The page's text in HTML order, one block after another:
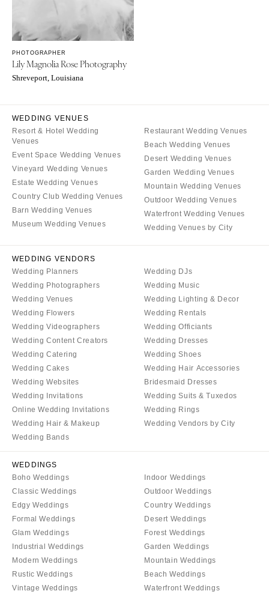
Orlando
Palm Beach
Tallahassee
Tampa
Savannah
Big Island
Maui
Oahu
IDAHO
ILLINOIS
Chicago
INDIANA
Indianapolis
Des Moines
KANSAS
Kansas City
KENTUCKY
Louisville
New Orleans
Shreveport
Portland
MARYLAND
Baltimore
MASSACHUSETTS
Scranton
RHODE ISLAND
Providence
SOUTH CAROLINA
Sioux Falls
Knoxville
Memphis
Nashville
TEXAS
Austin
Dallas
San Antonio
Park City
Salt Lake City
Burlington
VIRGINIA
Charlottesville
PHOTOGRAPHER
Lily Magnolia Rose Photography
Shreveport, Louisiana
WEDDING VENUES
Resort & Hotel Wedding
Venues
Event Space Wedding Venues
Vineyard Wedding Venues
Estate Wedding Venues
Country Club Wedding Venues
Barn Wedding Venues
Museum Wedding Venues
Restaurant Wedding Venues
Beach Wedding Venues
Desert Wedding Venues
Garden Wedding Venues
Mountain Wedding Venues
Outdoor Wedding Venues
Waterfront Wedding Venues
Wedding Venues by City
WEDDING VENDORS
Wedding Planners
Wedding Photographers
Wedding Venues
Wedding Flowers
Wedding Videographers
Wedding Content Creators
Wedding Catering
Wedding Cakes
Wedding Websites
Wedding Invitations
Online Wedding Invitations
Wedding Hair & Makeup
Wedding Bands
Wedding DJs
Wedding Music
Wedding Lighting & Decor
Wedding Rentals
Wedding Officiants
Wedding Dresses
Wedding Shoes
Wedding Hair Accessories
Bridesmaid Dresses
Wedding Suits & Tuxedos
Wedding Rings
Wedding Vendors by City
WEDDINGS
Boho Weddings
Classic Weddings
Edgy Weddings
Formal Weddings
Glam Weddings
Industrial Weddings
Modern Weddings
Rustic Weddings
Vintage Weddings
Indoor Weddings
Outdoor Weddings
Country Weddings
Desert Weddings
Forest Weddings
Garden Weddings
Mountain Weddings
Beach Weddings
Waterfront Weddings